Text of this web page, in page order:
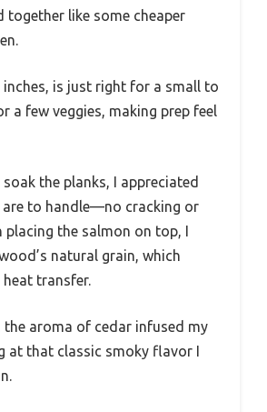
together like some cheaper
inches, is just right for a small to
a few veggies, making prep feel
the planks, I appreciated
are to handle—no cracking or
placing the salmon on top, I
natural grain, which
heat transfer.
the aroma of cedar infused my
at that classic smoky flavor I